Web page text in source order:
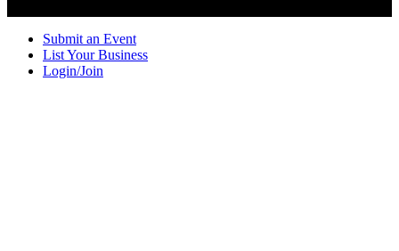
Submit an Event
List Your Business
Login/Join